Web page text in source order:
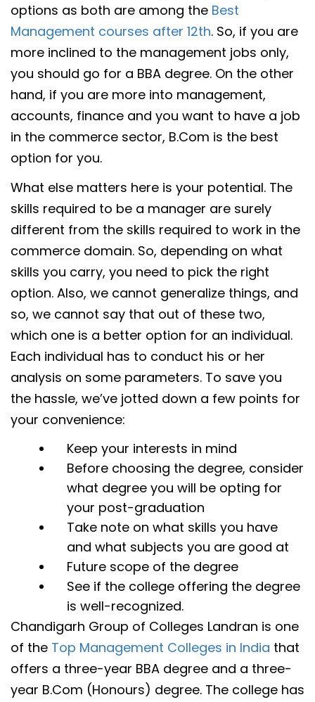
options as both are among the Best
Management courses after 12th. So, if you are
more inclined to the management jobs only,
you should go for a BBA degree. On the other
hand, if you are more into management,
accounts, finance and you want to have a job
in the commerce sector, B.Com is the best
option for you.
What else matters here is your potential. The
skills required to be a manager are surely
different from the skills required to work in the
commerce domain. So, depending on what
skills you carry, you need to pick the right
option. Also, we cannot generalize things, and
so, we cannot say that out of these two,
which one is a better option for an individual.
Each individual has to conduct his or her
analysis on some parameters. To save you
the hassle, we’ve jotted down a few points for
your convenience:
Keep your interests in mind
Before choosing the degree, consider
what degree you will be opting for
your post-graduation
Take note on what skills you have
and what subjects you are good at
Future scope of the degree
See if the college offering the degree
is well-recognized.
Chandigarh Group of Colleges Landran is one
of the Top Management Colleges in India that
offers a three-year BBA degree and a three-
year B.Com (Honours) degree. The college has